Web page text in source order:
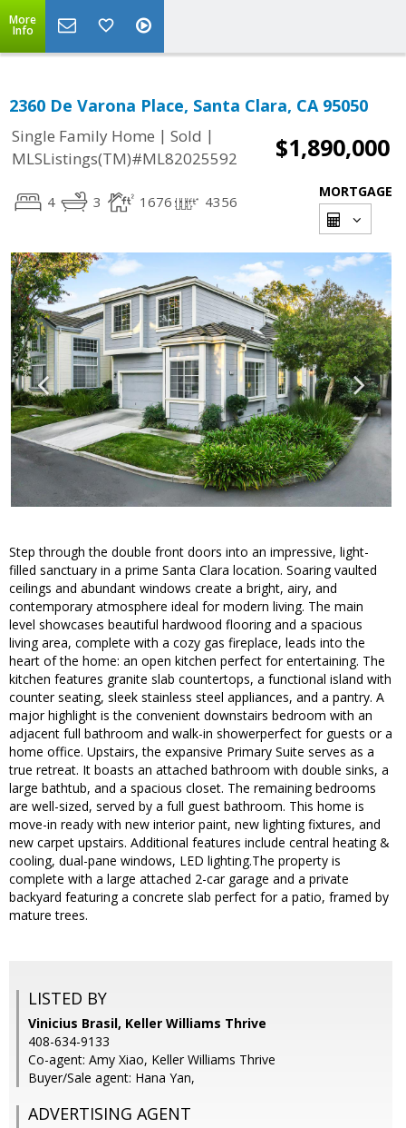
More
Info
2360 De Varona Place, Santa Clara, CA 95050
Single Family Home | Sold |
MLSListings(TM)#ML82025592
$1,890,000
4 3 1676 4356
MORTGAGE
Step through the double front doors into an impressive, light-
filled sanctuary in a prime Santa Clara location. Soaring vaulted
ceilings and abundant windows create a bright, airy, and
contemporary atmosphere ideal for modern living. The main
level showcases beautiful hardwood flooring and a spacious
living area, complete with a cozy gas fireplace, leads into the
heart of the home: an open kitchen perfect for entertaining. The
kitchen features granite slab countertops, a functional island with
counter seating, sleek stainless steel appliances, and a pantry. A
major highlight is the convenient downstairs bedroom with an
adjacent full bathroom and walk-in showerperfect for guests or a
home office. Upstairs, the expansive Primary Suite serves as a
true retreat. It boasts an attached bathroom with double sinks, a
large bathtub, and a spacious closet. The remaining bedrooms
are well-sized, served by a full guest bathroom. This home is
move-in ready with new interior paint, new lighting fixtures, and
new carpet upstairs. Additional features include central heating &
cooling, dual-pane windows, LED lighting.The property is
complete with a large attached 2-car garage and a private
backyard featuring a concrete slab perfect for a patio, framed by
mature trees.
LISTED BY
Vinicius Brasil, Keller Williams Thrive
408-634-9133
Co-agent: Amy Xiao, Keller Williams Thrive
Buyer/Sale agent: Hana Yan,
ADVERTISING AGENT